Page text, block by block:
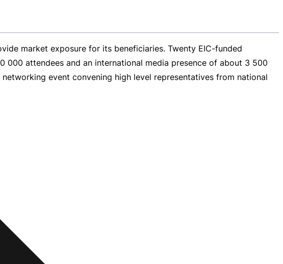
market exposure for its beneficiaries. Twenty EIC-funded
000 attendees and an international media presence of about 3 500
event convening high level representatives from national